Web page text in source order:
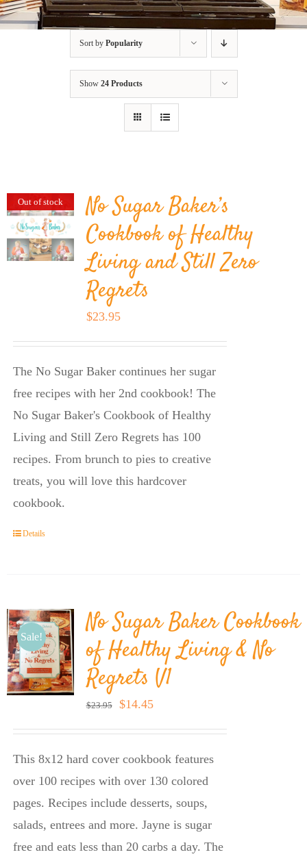
BLOG
SHOP
Sort by Popularity
Show 24 Products
Out of stock
No Sugar Baker’s
Cookbook of Healthy
Living and Still Zero
Regrets
$23.95
The No Sugar Baker continues her sugar
free recipes with her 2nd cookbook! The
No Sugar Baker's Cookbook of Healthy
Living and Still Zero Regrets has 100
recipes. From brunch to pies to creative
treats, you will love this hardcover
cookbook.
Details
Sale!
No Sugar Baker Cookbook
of Healthy Living & No
Regrets V1
$23.95
Original
price
$14.45Current
price
This 8x12 hard cover cookbook features
over 100 recipes with over 130 colored
pages. Recipes include desserts, soups,
salads, entrees and more. Jayne is sugar
free and eats less than 20 carbs a day. The